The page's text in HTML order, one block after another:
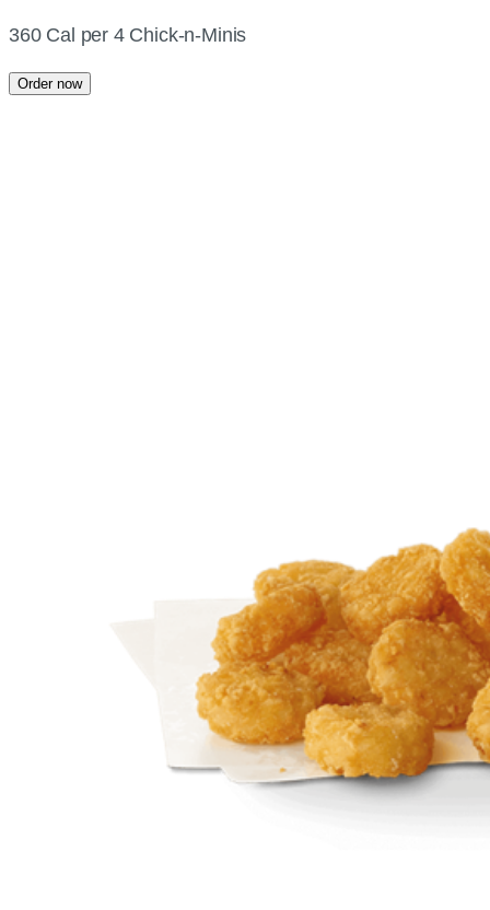
360 Cal per 4 Chick-n-Minis
Order now